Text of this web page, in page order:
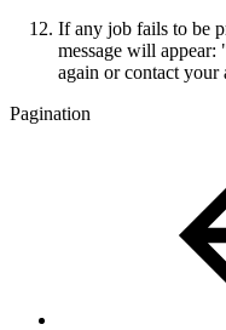
If any job fails to be
message will
again or contact your
Pagination